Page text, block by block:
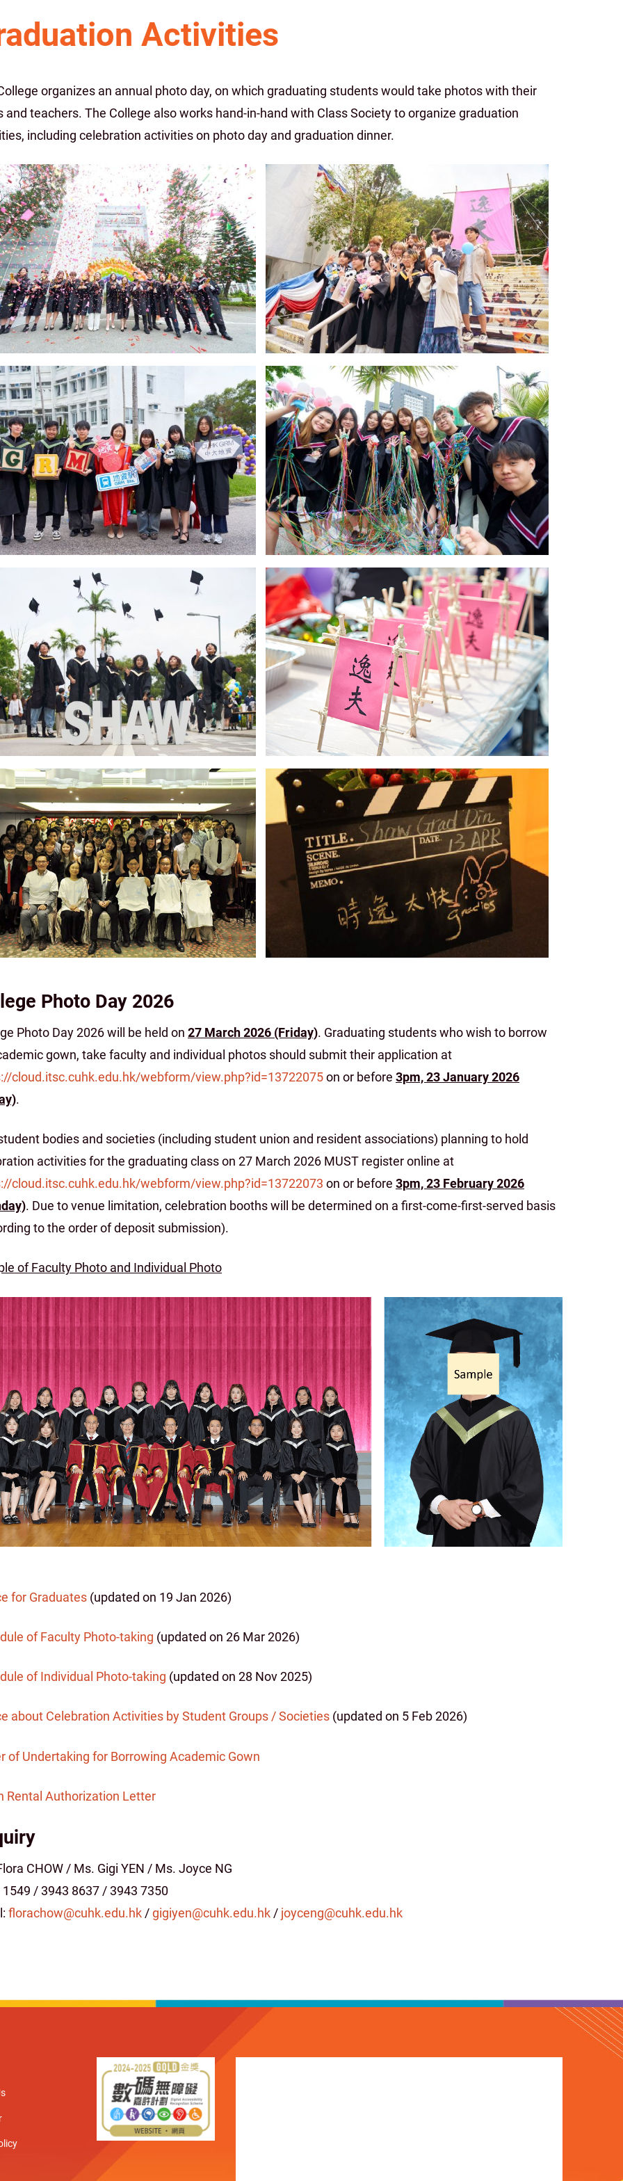
Activities
organizes an annual photo day, on which graduating students would take photos with their
and teachers. The College also works hand-in-hand with Class Society to organize graduation
including celebration activities on photo day and graduation dinner.
Photo Day 2026
Photo Day 2026 will be held on 27 March 2026 (Friday). Graduating students who wish to borrow
gown, take faculty and individual photos should submit their application at
cloud.itsc.cuhk.edu.hk/webform/view.php?id=13722075on or before 3pm, 23 January 2026
.
bodies and societies (including student union and resident associations) planning to hold
activities for the graduating class on 27 March 2026 MUST register online at
cloud.itsc.cuhk.edu.hk/webform/view.php?id=13722073 on or before 3pm, 23 February 2026
. Due to venue limitation, celebration booths will be determined on a first-come-first-served basis
to the order of deposit submission).
of Faculty Photo and Individual Photo
for Graduates (updated on 19 Jan 2026)
of Faculty Photo-taking (updated on 26 Mar 2026)
of Individual Photo-taking (updated on 28 Nov 2025)
about Celebration Activities by Student Groups / Societies (updated on 5 Feb 2026)
of Undertaking for Borrowing Academic Gown
Rental Authorization Letter
CHOW / Ms. Gigi YEN / Ms. Joyce NG
1549 / 3943 8637 / 3943 7350
florachow@cuhk.edu.hk /gigiyen@cuhk.edu.hk / joyceng@cuhk.edu.hk